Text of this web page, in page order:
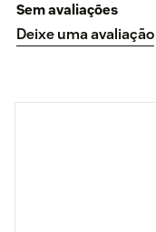
Sem avaliações
Deixe uma avaliação